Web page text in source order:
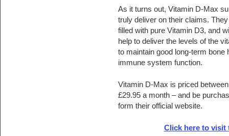
As it turns out, Vitamin D-Max
truly deliver on their claims.
filled with pure Vitamin D3, and
help to deliver the levels of the
to maintain good long-term bone
immune system function.
Vitamin D-Max is priced
£29.95 a month – and be
form their official website.
Click here to visit